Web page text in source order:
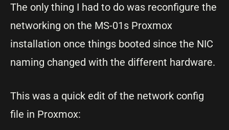
The only thing I had to do was reconfigure the
networking on the MS-01s Proxmox
installation once things booted since the NIC
naming changed with the different hardware.
This was a quick edit of the network config
file in Proxmox: